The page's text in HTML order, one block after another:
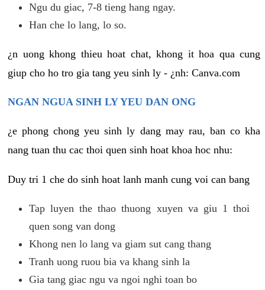
Ngu du giac, 7-8 tieng hang ngay.
Han che lo lang, lo so.
¿n uong khong thieu hoat chat, khong it hoa qua cung
giup cho ho tro gia tang yeu sinh ly - ¿nh: Canva.com
NGAN NGUA SINH LY YEU DAN ONG
¿e phong chong yeu sinh ly dang may rau, ban co kha
nang tuan thu cac thoi quen sinh hoat khoa hoc nhu:
Duy tri 1 che do sinh hoat lanh manh cung voi can bang
Tap luyen the thao thuong xuyen va giu 1 thoi
quen song van dong
Khong nen lo lang va giam sut cang thang
Tranh uong ruou bia va khang sinh la
Gia tang giac ngu va ngoi nghi toan bo